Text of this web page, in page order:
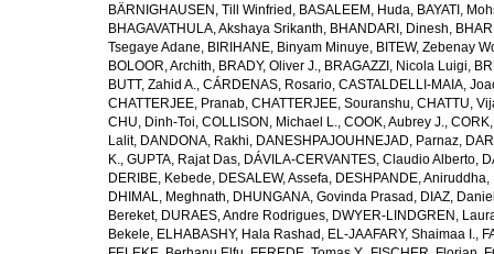
BÄRNIGHAUSEN, Till Winfried , BASALEEM, Huda, BAYATI,
BHAGAVATHULA, Akshaya Srikanth, BHANDARI, Dinesh,
Tsegaye Adane, BIRIHANE, Binyam Minuye, BITEW, Zebenay
BOLOOR, Archith, BRADY, Oliver J., BRAGAZZI, Nicola Luigi,
BUTT, Zahid A., CÁRDENAS, Rosario, CASTALDELLI-MAIA,
CHATTERJEE, Pranab, CHATTERJEE, Souranshu, CHATTU,
CHU, Dinh-Toi, COLLISON, Michael L., COOK, Aubrey J.,
Lalit, DANDONA, Rakhi, DANESHPAJOUHNEJAD, Parnaz,
K., GUPTA, Rajat Das, DÁVILA-CERVANTES, Claudio Alberto,
DERIBE, Kebede, DESALEW, Assefa, DESHPANDE, Aniruddha,
DHIMAL, Meghnath, DHUNGANA, Govinda Prasad , DIAZ,
Bereket, DURAES, Andre Rodrigues, DWYER-LINDGREN,
Bekele, ELHABASHY, Hala Rashad , EL-JAAFARY, Shaimaa I.,